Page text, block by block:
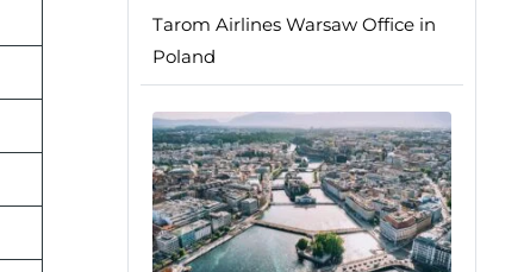
Tarom Airlines Warsaw Office in
Poland